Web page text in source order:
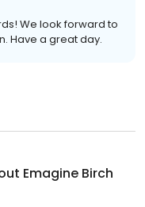
We look forward to
Have a great day.
Emagine Birch